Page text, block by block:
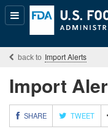
Popular
Content
Import Alerts
Import
SHARE TWEET